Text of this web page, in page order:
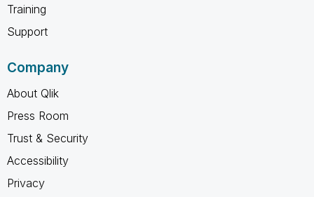
Training
Support
Company
About Qlik
Press Room
Trust & Security
Accessibility
Privacy